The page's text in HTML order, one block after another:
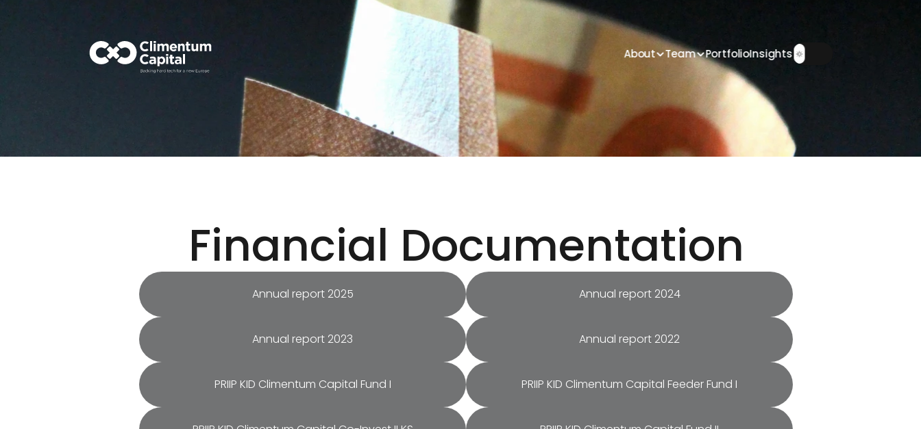
Financial Documentation
Annual report 2025 Annual report 2024
Annual report 2023 Annual report 2022
PRIIP KID Climentum Capital Fund I PRIIP KID Climentum Capital Feeder Fund I
About Team PortfolioInsights